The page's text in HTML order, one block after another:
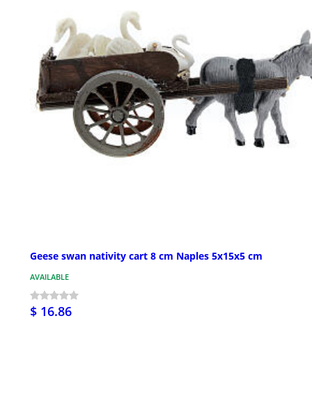
Geese swan nativity cart 8 cm Naples 5x15x5 cm
AVAILABLE
$ 16.86